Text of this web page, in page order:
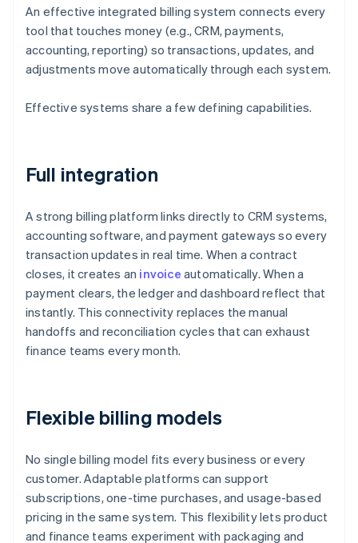
An effective integrated billing system connects every
tool that touches money (e.g., CRM, payments,
accounting, reporting) so transactions, updates, and
adjustments move automatically through each system.
Effective systems share a few defining capabilities.
Full integration
A strong billing platform links directly to CRM systems,
accounting software, and payment gateways so every
transaction updates in real time. When a contract
closes, it creates an invoice automatically. When a
payment clears, the ledger and dashboard reflect that
instantly. This connectivity replaces the manual
handoffs and reconciliation cycles that can exhaust
finance teams every month.
Flexible billing models
No single billing model fits every business or every
customer. Adaptable platforms can support
subscriptions, one-time purchases, and usage-based
pricing in the same system. This flexibility lets product
and finance teams experiment with packaging and